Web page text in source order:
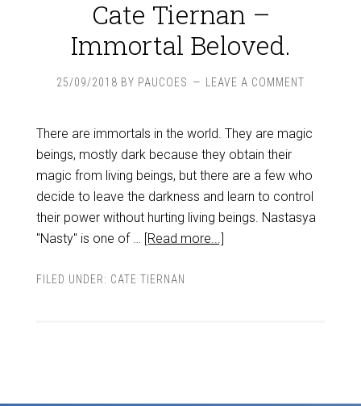
Cate Tiernan –
Immortal Beloved.
25/09/2018 BY PAUCOES LEAVE A COMMENT
There are immortals in the world. They are magic
beings, mostly dark because they obtain their
magic from living beings, but there are a few who
decide to leave the darkness and learn to control
their power without hurting living beings. Nastasya
"Nasty" is one of … [Read more...]
FILED UNDER: CATE TIERNAN